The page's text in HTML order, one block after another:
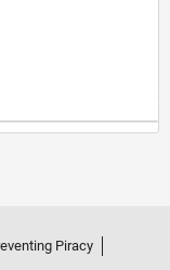
Piracy